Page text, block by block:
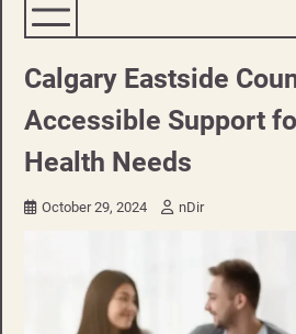
Calgary Eastside
Accessible Support
Health Needs
October 29, 2024 nDir